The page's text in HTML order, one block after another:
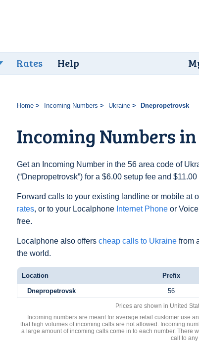
Rates Help
Home Incoming Numbers Ukraine Dnepropetrovsk
Incoming Numbers
Get an Incoming Number in the 56 area code of
(“Dnepropetrovsk”) for a $6.00 setup fee and
Forward calls to your existing landline or mobile at
rates, or to your Localphone Internet Phone or
free.
Localphone also offers cheap calls to Ukraine from
the world.
Location Prefix
Dnepropetrovsk 56
Prices are shown in United
Incoming numbers are meant for average retail customer use
that high volumes of incoming calls are not allowed. Incoming
a large amount of incoming calls come in to each number. There
call to